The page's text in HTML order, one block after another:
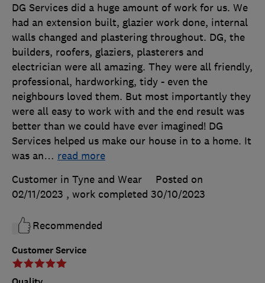
Customer Service
DG Services did a huge amount of work for us. We
had an extension built, glazier work done, internal
walls changed and plastering throughout. DG, the
builders, roofers, glaziers, plasterers and
electrician were all amazing. They were all friendly,
professional, hardworking, tidy - even the
neighbours loved them. But most importantly they
were all easy to work with and the end result was
better than we could have ever imagined! DG
Services helped us make our house in to a home. It
was an… read more
Customer in Tyne and Wear
Posted on
02/11/2023 , work completed 30/10/2023
Recommended